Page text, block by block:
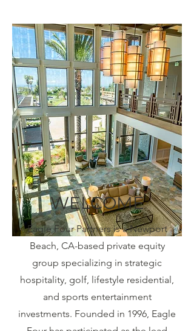
WELCOME
Eagle Four Partners is a Newport
Beach, CA-based private equity
group specializing in strategic
hospitality, golf, lifestyle residential,
and sports entertainment
investments. Founded in 1996, Eagle